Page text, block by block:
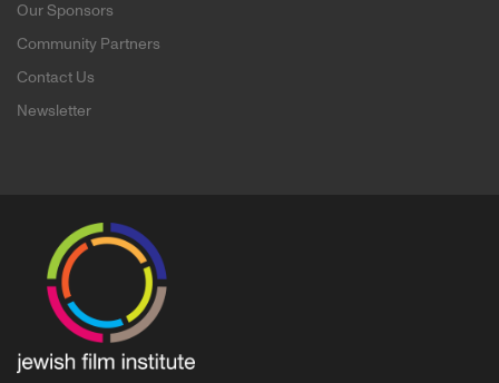
Our Sponsors
Community Partners
Contact Us
Newsletter